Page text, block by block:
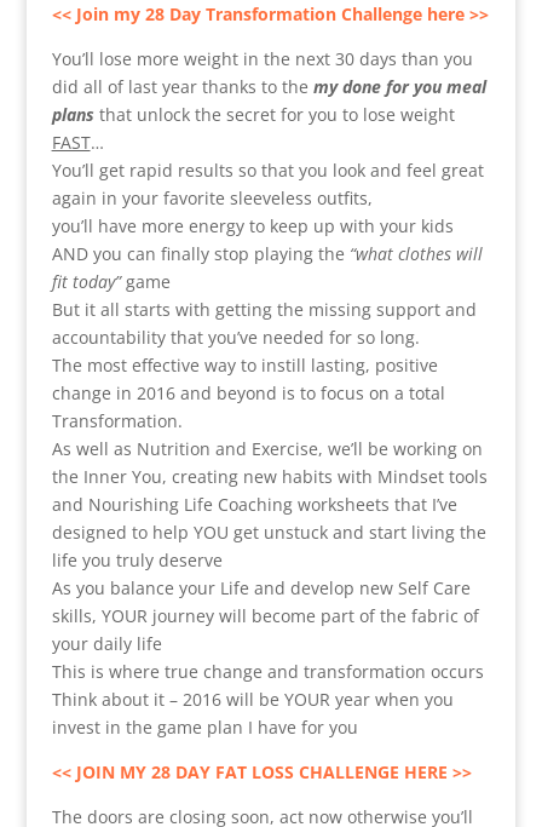
<< Join my 28 Day Transformation Challenge here >>
You’ll lose more weight in the next 30 days than you
did all of last year thanks to the my done for you meal
plans that unlock the secret for you to lose weight
FAST…
You’ll get rapid results so that you look and feel great
again in your favorite sleeveless outfits,
you’ll have more energy to keep up with your kids
AND you can finally stop playing the “what clothes will
fit today”game
But it all starts with getting the missing support and
accountability that you’ve needed for so long.
The most effective way to instill lasting, positive
change in 2016 and beyond is to focus on a total
Transformation.
As well as Nutrition and Exercise, we’ll be working on
the Inner You, creating new habits with Mindset tools
and Nourishing Life Coaching worksheets that I’ve
designed to help YOU get unstuck and start living the
life you truly deserve
As you balance your Life and develop new Self Care
skills, YOUR journey will become part of the fabric of
your daily life
This is where true change and transformation occurs
Think about it – 2016 will be YOUR year when you
invest in the game plan I have for you
<< JOIN MY 28 DAY FAT LOSS CHALLENGE HERE >>
The doors are closing soon, act now otherwise you’ll